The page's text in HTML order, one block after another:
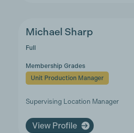
Michael Sharp
Full
Membership Grades
Unit Production Manager
Supervising Location Manager
View Profile